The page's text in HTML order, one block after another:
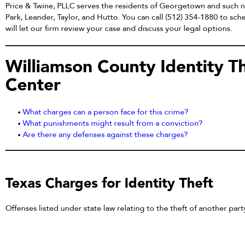
Price & Twine, PLLC serves the residents of Georgetown and such
Park, Leander, Taylor, and Hutto. You can call (512) 354-1880 to
will let our firm review your case and discuss your legal options.
Williamson County Identity
Center
What charges can a person face for this crime?
What punishments might result from a conviction?
Are there any defenses against these charges?
Texas Charges for Identity Theft
Offenses listed under state law relating to the theft of another